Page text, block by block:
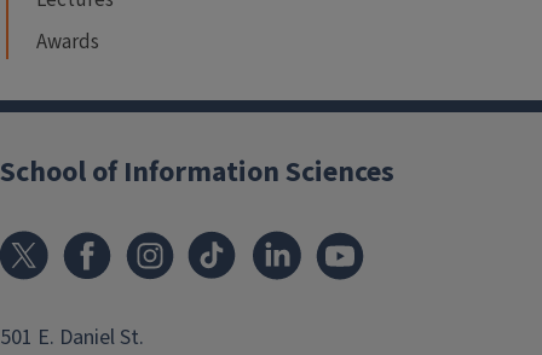
Awards
School of Information Sciences
501 E. Daniel St.